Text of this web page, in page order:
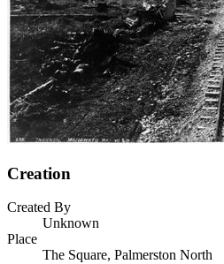
Creation
Created By
Unknown
Place
The Square, Palmerston North